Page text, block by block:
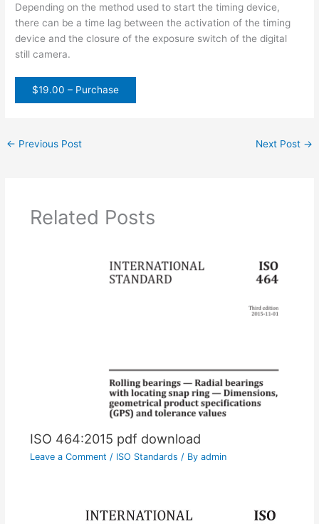
Depending on the method used to start the timing device,
there can be a time lag between the activation of the timing
device and the closure of the exposure switch of the digital
still camera.
$19.00 – Purchase
← Previous Post Next Post →
Related Posts
ISO 464:2015 pdf download
Leave a Comment / ISO Standards / By admin